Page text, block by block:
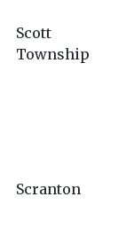
Scott
Township
Scranton